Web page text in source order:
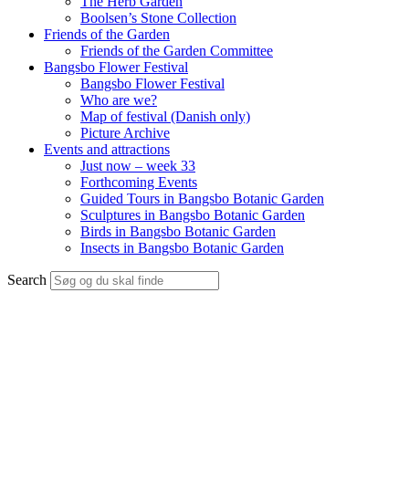
Boolsen’s Stone Collection
Friends of the Garden
Friends of the Garden Committee
Bangsbo Flower Festival
Bangsbo Flower Festival
Who are we?
Map of festival (Danish only)
Picture Archive
Events and attractions
Just now – week 33
Forthcoming Events
Guided Tours in Bangsbo Botanic Garden
Sculptures in Bangsbo Botanic Garden
Birds in Bangsbo Botanic Garden
Insects in Bangsbo Botanic Garden
Search